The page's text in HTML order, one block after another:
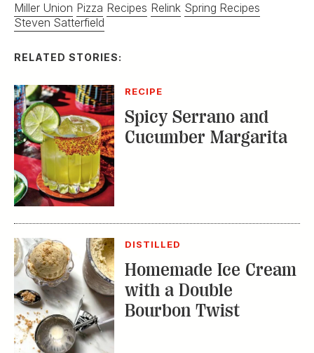
Miller Union Pizza Recipes Relink Spring Recipes
Steven Satterfield
RELATED STORIES:
RECIPE
Spicy Serrano and
Cucumber Margarita
DISTILLED
Homemade Ice Cream
with a Double
Bourbon Twist